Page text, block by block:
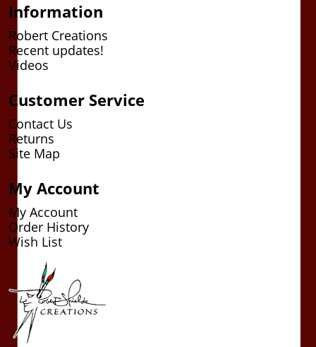
Information
Robert Creations
Recent updates!
Videos
Customer Service
Contact Us
Returns
Site Map
My Account
My Account
Order History
Wish List